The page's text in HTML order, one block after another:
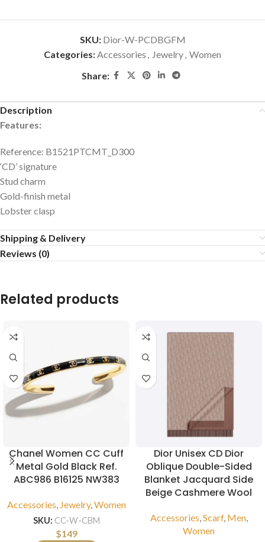
SKU: Dior-W-PCDBGFM
Categories:Accessories , Jewelry, Women
Share:
Description
Features:
Reference: B1521PTCMT_D300
‘CD’ signature
Stud charm
Gold-finish metal
Lobster clasp
Shipping & Delivery
Reviews (0)
Related products
Chanel Women CC Cuff
Metal Gold Black Ref.
ABC986 B16125 NW383
Accessories, Jewelry,Women
SKU: CC-W-CBM
$149
Dior Unisex CD Dior
Oblique Double-Sided
Blanket Jacquard Side
Beige Cashmere Wool
Accessories,Scarf, Men,
Women